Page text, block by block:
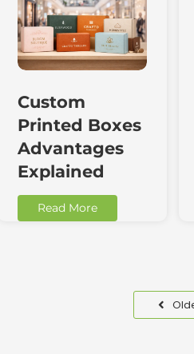
Custom
Printed Boxes
Advantages
Explained
Read More